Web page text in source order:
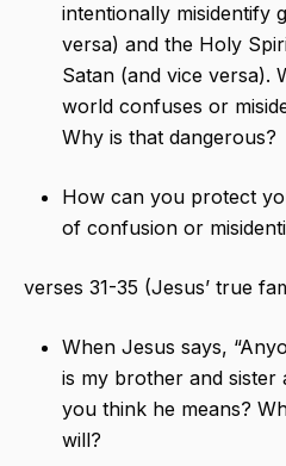
intentionally misidentify
versa) and the Holy
Satan (and vice versa).
world confuses or
Why is that dangerous?
How can you protect
of confusion or
verses 31-35 (Jesus’ true
When Jesus says,
is my brother and sister
you think he means?
will?